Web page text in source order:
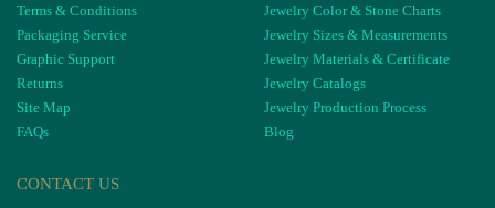
Terms & Conditions
Packaging Service
Graphic Support
Returns
Site Map
FAQs
Jewelry Color & Stone Charts
Jewelry Sizes & Measurements
Jewelry Materials & Certificate
Jewelry Catalogs
Jewelry Production Process
Blog
CONTACT US